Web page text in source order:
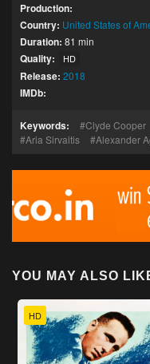
Production:
Country: United States of
Duration: 81 min
Quality: HD
Release: 2018
IMDb:
Keywords: Clyde Cooper
Aria Sirvaitis
Alexander
YOU MAY ALSO
HD